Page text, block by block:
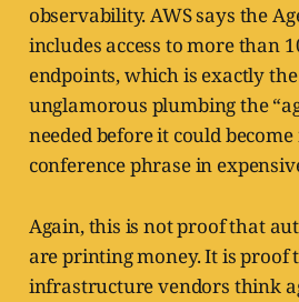
observability. AWS says the
includes access to more than
endpoints, which is exactly
unglamorous plumbing the
needed before it could
conference phrase in
Again, this is not proof that
are printing money. It is proof
infrastructure vendors think